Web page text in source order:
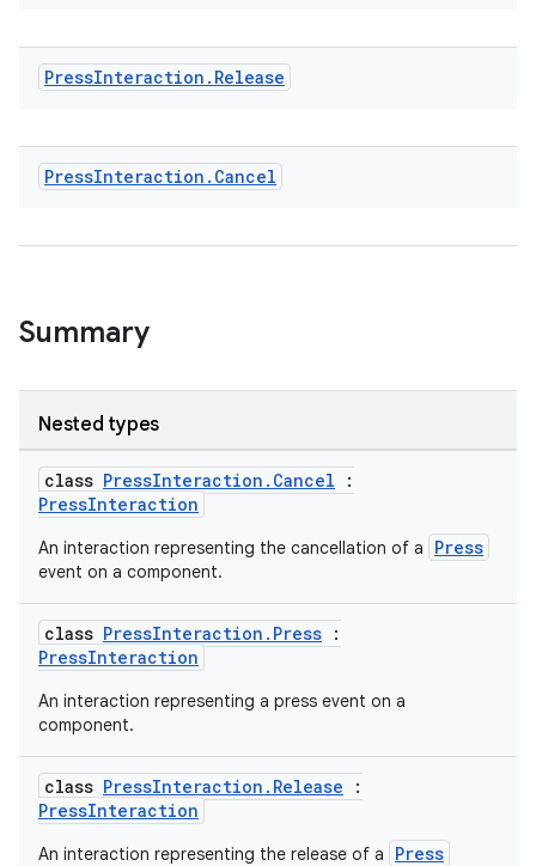
PressInteraction . Release
PressInteraction . Cancel
Summary
Nested types
class PressInteraction.Cancel :
PressInteraction
An interaction representing the cancellation of a Press
event on a component.
class PressInteraction.Press :
PressInteraction
An interaction representing a press event on a
component.
class PressInteraction.Release :
PressInteraction
An interaction representing the release of a Press